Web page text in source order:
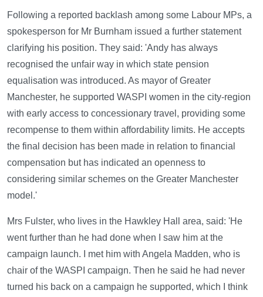
Following a reported backlash among some Labour MPs, a
spokesperson for Mr Burnham issued a further statement
clarifying his position. They said: 'Andy has always
recognised the unfair way in which state pension
equalisation was introduced. As mayor of Greater
Manchester, he supported WASPI women in the city-region
with early access to concessionary travel, providing some
recompense to them within affordability limits. He accepts
the final decision has been made in relation to financial
compensation but has indicated an openness to
considering similar schemes on the Greater Manchester
model.'
Mrs Fulster, who lives in the Hawkley Hall area, said: 'He
went further than he had done when I saw him at the
campaign launch. I met him with Angela Madden, who is
chair of the WASPI campaign. Then he said he had never
turned his back on a campaign he supported, which I think